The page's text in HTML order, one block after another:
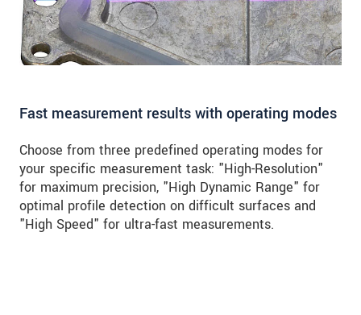
Fast measurement results with operating modes
Choose from three predefined operating modes for
your specific measurement task: "High-Resolution"
for maximum precision, "High Dynamic Range" for
optimal profile detection on difficult surfaces and
"High Speed" for ultra-fast measurements.